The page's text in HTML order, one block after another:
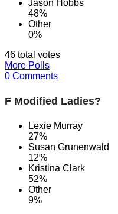
Jason Hobbs
48%
Other
0%
46 total votes
More Polls
0 Comments
F Modified Ladies?
Lexie Murray
27%
Susan Grunenwald
12%
Kristina Clark
52%
Other
9%